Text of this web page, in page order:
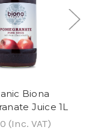
Biona
Juice 1L
(Inc. VAT)